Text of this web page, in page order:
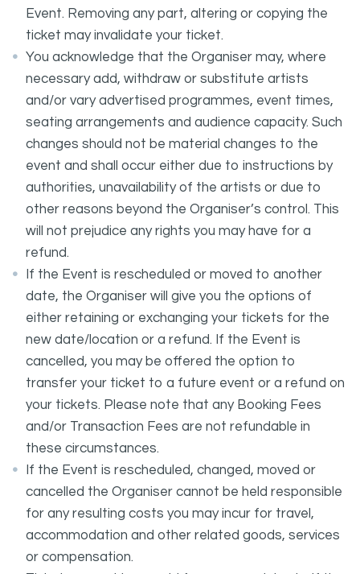
Event. Removing any part, altering or copying the
ticket may invalidate your ticket.
You acknowledge that the Organiser may, where
necessary add, withdraw or substitute artists
and/or vary advertised programmes, event times,
seating arrangements and audience capacity. Such
changes should not be material changes to the
event and shall occur either due to instructions by
authorities, unavailability of the artists or due to
other reasons beyond the Organiser’s control. This
will not prejudice any rights you may have for a
refund.
If the Event is rescheduled or moved to another
date, the Organiser will give you the options of
either retaining or exchanging your tickets for the
new date/location or a refund. If the Event is
cancelled, you may be offered the option to
transfer your ticket to a future event or a refund on
your tickets. Please note that any Booking Fees
and/or Transaction Fees are not refundable in
these circumstances.
If the Event is rescheduled, changed, moved or
cancelled the Organiser cannot be held responsible
for any resulting costs you may incur for travel,
accommodation and other related goods, services
or compensation.